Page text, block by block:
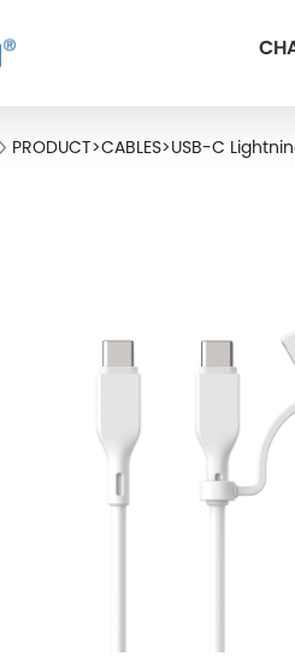
PRODUCT>CABLES>USB-C